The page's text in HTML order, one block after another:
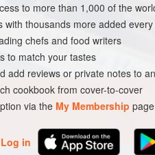
STARTER GLUTEN-FREE
to more than 1,000 of the
with thousands more added
chefs and food writers
to match your tastes
add reviews or private notes to
cookbook from cover-to-cover
via the My Membership page
Log in